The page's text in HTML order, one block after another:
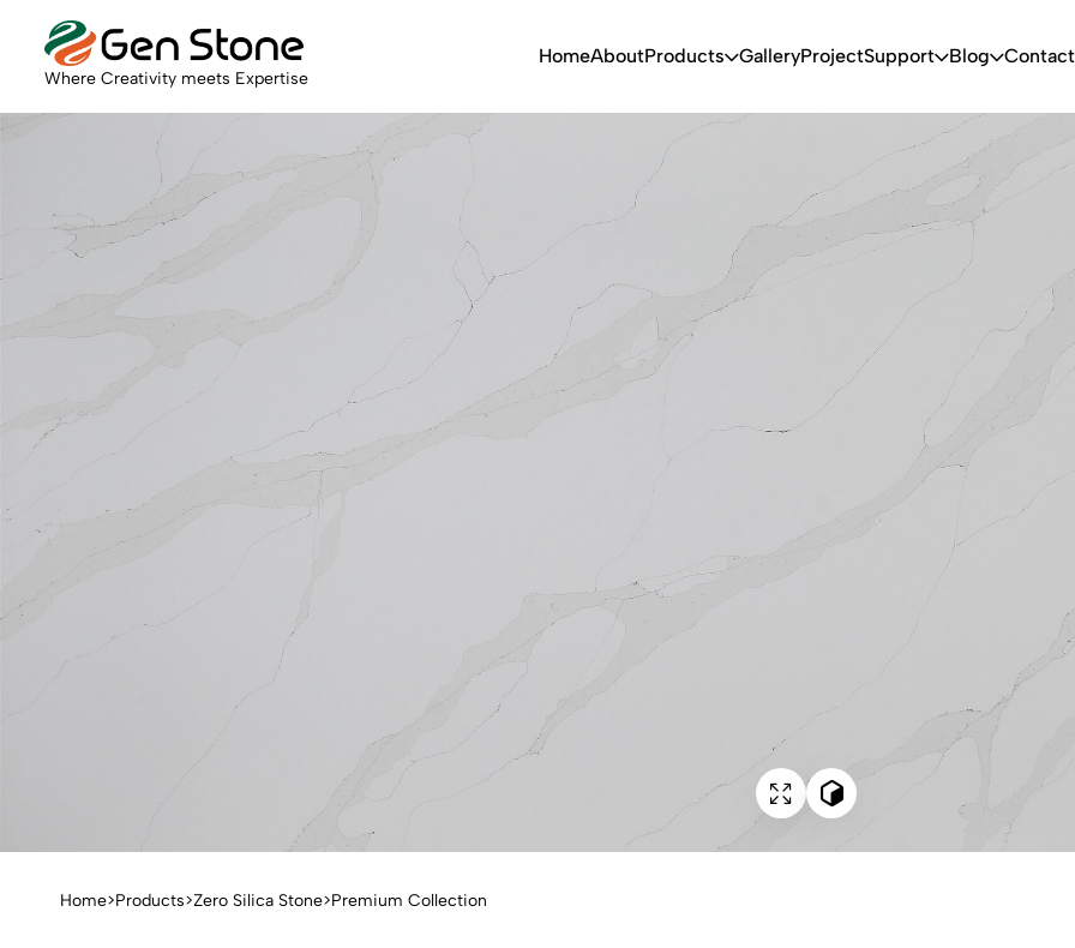
Where Creativity meets Expertise
HomeAboutProducts GalleryProjectSupport Blog Contact
Home>Products>Zero Silica Stone>Premium Collection